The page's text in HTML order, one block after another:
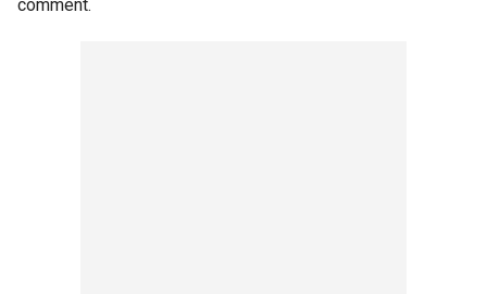
comment.